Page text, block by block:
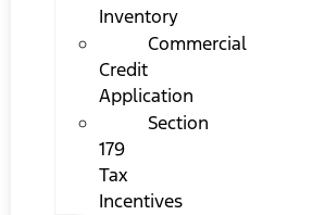
Inventory
Commercial
Credit
Application
Section
179
Tax
Incentives